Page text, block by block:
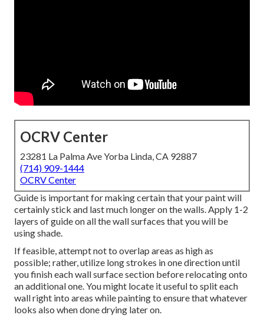
OCRV Center
23281 La Palma Ave Yorba Linda, CA 92887
(714) 909-1444
OCRV Center
Guide is important for making certain that your paint will
certainly stick and last much longer on the walls. Apply 1-2
layers of guide on all the wall surfaces that you will be
using shade.
If feasible, attempt not to overlap areas as high as
possible; rather, utilize long strokes in one direction until
you finish each wall surface section before relocating onto
an additional one. You might locate it useful to split each
wall right into areas while painting to ensure that whatever
looks also when done drying later on.